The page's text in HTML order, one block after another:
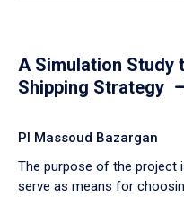
A Simulation Study
Shipping Strategy
PI Massoud Bazargan
The purpose of the project
serve as means for